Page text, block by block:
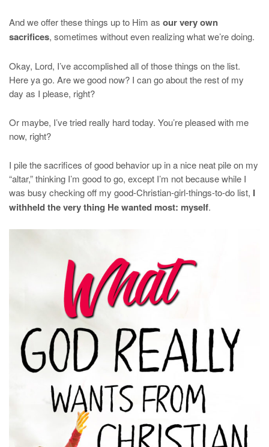
And we offer these things up to Him as our very own
sacrifices, sometimes without even realizing what we’re doing.
Okay, Lord, I’ve accomplished all of those things on the list.
Here ya go. Are we good now? I can go about the rest of my
day as I please, right?
Or maybe, I’ve tried really hard today. You’re pleased with me
now, right?
I pile the sacrifices of good behavior up in a nice neat pile on my
“altar,” thinking I’m good to go, except I’m not because while I
was busy checking off my good-Christian-girl-things-to-do list, I
withheld the very thing He wanted most: myself.